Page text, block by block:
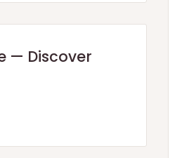
— Discover